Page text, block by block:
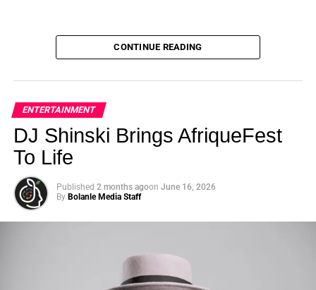
CONTINUE READING
ENTERTAINMENT
DJ Shinski Brings AfriqueFest
To Life
Published 2 months agoon June 16, 2026
By Bolanle Media Staff